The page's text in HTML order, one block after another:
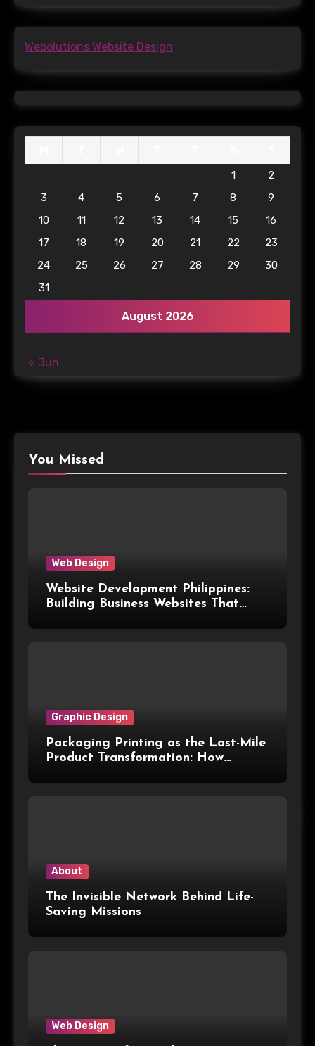
Webolutions Website Design
August 2026
1
2
3
4 5 6 7 8
9
10
11 12 13 14 15
16
17
18 19 20 21 22
23
24
25 26 27 28 29
30
31
« Jun
You Missed
Web Design
Website Development Philippines:
Building Business Websites That
Graphic Design
Packaging Printing as the Last-Mile
Product Transformation: How
About
The Invisible Network Behind Life-
Saving Missions
Web Design